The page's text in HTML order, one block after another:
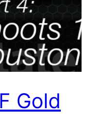
Gold